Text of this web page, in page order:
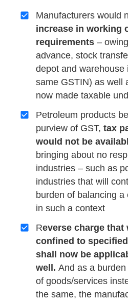
Manufacturers would
increase in working
requirements –
advance, stock
depot and
same GSTIN) as well
now made taxable
Petroleum products
purview of GST, tax
would not be
bringing about no
industries – such as
industries that will
burden of balancing
in such a context
Reverse charge that
confined to
shall now be
well. And as a
of goods/services
the same, the